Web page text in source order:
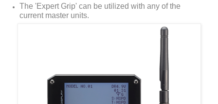
The 'Expert Grip' can be utilized with any of the
current master units.